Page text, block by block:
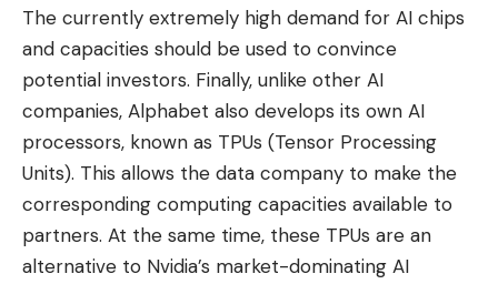
The currently extremely high demand for AI chips
and capacities should be used to convince
potential investors. Finally, unlike other AI
companies, Alphabet also develops its own AI
processors, known as TPUs (Tensor Processing
Units). This allows the data company to make the
corresponding computing capacities available to
partners. At the same time, these TPUs are an
alternative to Nvidia’s market-dominating AI